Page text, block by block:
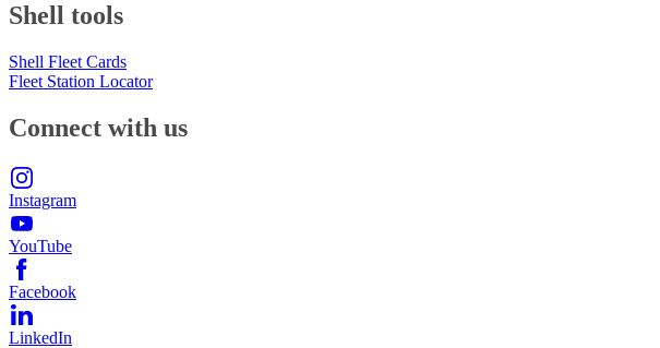
Shell tools
Shell Fleet Cards
Fleet Station Locator
Connect with us
Instagram
YouTube
Facebook
LinkedIn